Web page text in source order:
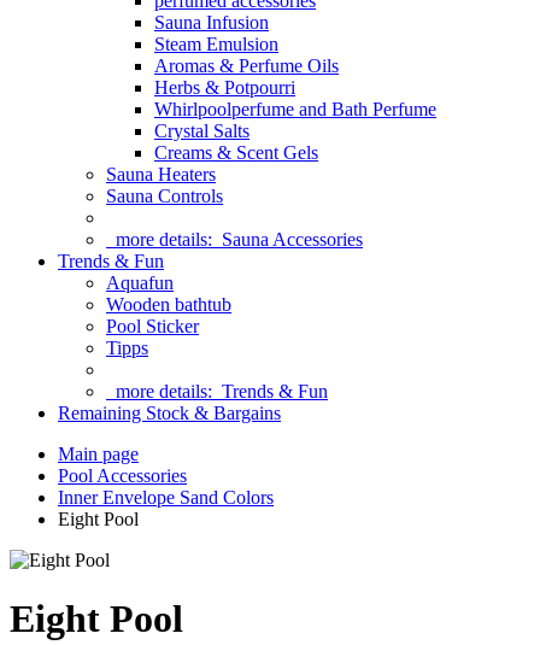
Sauna Infusion
Steam Emulsion
Aromas & Perfume Oils
Herbs & Potpourri
Whirlpoolperfume and Bath Perfume
Crystal Salts
Creams & Scent Gels
Sauna Heaters
Sauna Controls
more details: Sauna Accessories
Trends & Fun
Aquafun
Wooden bathtub
Pool Sticker
Tipps
more details: Trends & Fun
Remaining Stock & Bargains
Main page
Pool Accessories
Inner Envelope Sand Colors
Eight Pool
Eight Pool